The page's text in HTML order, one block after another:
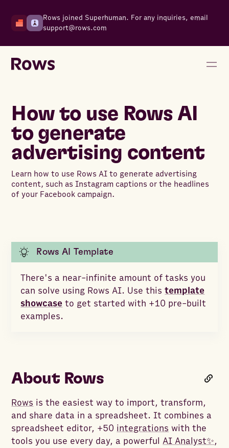
Rows joined Superhuman. For any inquiries, email
support@rows.com
How to use Rows AI
to generate
advertising content
Learn how to use Rows AI to generate advertising
content, such as Instagram captions or the headlines
of your Facebook campaign.
Rows AI Template
There's a near-infinite amount of tasks you
can solve using Rows AI. Use thistemplate
showcase to get started with +10 pre-built
examples.
About Rows
Rows is the easiest way to import, transform,
and share data in a spreadsheet. It combines a
spreadsheet editor, +50 integrations with the
tools you use every day, a powerfulAI Analyst✨,